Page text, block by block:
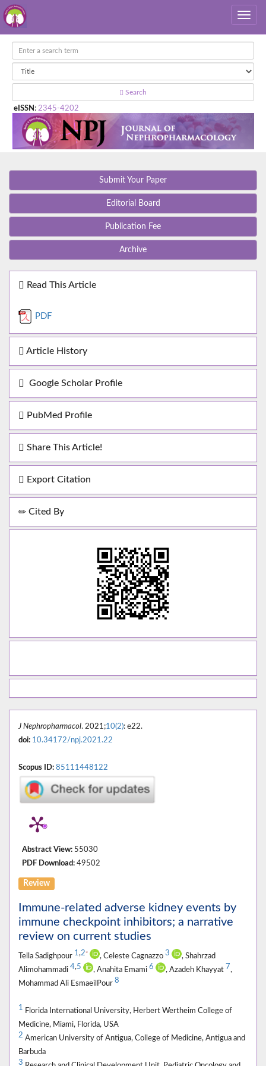
Search
eISSN : 2345-4202
Submit Your Paper
Editorial Board
Publication Fee
Archive
Read This Article
PDF
Article History
Google Scholar Profile
PubMed Profile
Share This Article!
Export Citation
Cited By
J Nephropharmacol. 2021;10(2): e22.
doi: 10.34172/npj.2021.22
Scopus ID: 85111448122
Abstract View: 55030
PDF Download: 49502
Review
Immune-related adverse kidney events by
immune checkpoint inhibitors; a narrative
review on current studies
Tella Sadighpour 1,2 * , Celeste Cagnazzo 3
, Shahrzad
Alimohammadi 4,5 , Anahita Emami 6 , Azadeh Khayyat 7,
Mohammad Ali EsmaeilPour 8
1 Florida International University, Herbert Wertheim College of
Medicine, Miami, Florida, USA
2 American University of Antigua, College of Medicine, Antigua and
Barbuda
3